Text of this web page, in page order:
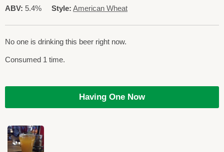
ABV: 5.4% Style: American Wheat
No one is drinking this beer right now.
Consumed 1 time.
Having One Now